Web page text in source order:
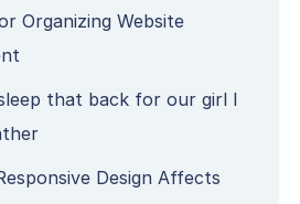
Organizing Website
that back for our girl I
Design Affects